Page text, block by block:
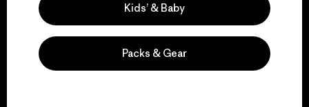
Visit Patagonia Action Works
Kids’ & Baby
Packs & Gear